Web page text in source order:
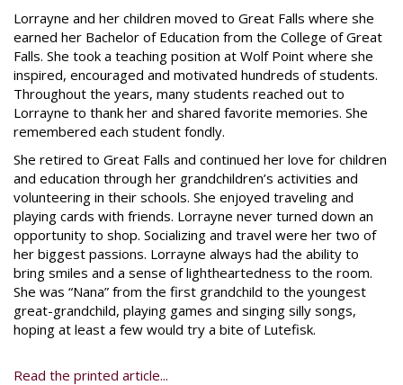
Lorrayne and her children moved to Great Falls where she
earned her Bachelor of Education from the College of Great
Falls. She took a teaching position at Wolf Point where she
inspired, encouraged and motivated hundreds of students.
Throughout the years, many students reached out to
Lorrayne to thank her and shared favorite memories. She
remembered each student fondly.
She retired to Great Falls and continued her love for children
and education through her grandchildren’s activities and
volunteering in their schools. She enjoyed traveling and
playing cards with friends. Lorrayne never turned down an
opportunity to shop. Socializing and travel were her two of
her biggest passions. Lorrayne always had the ability to
bring smiles and a sense of lightheartedness to the room.
She was “Nana” from the first grandchild to the youngest
great-grandchild, playing games and singing silly songs,
hoping at least a few would try a bite of Lutefisk.
Read the printed article...